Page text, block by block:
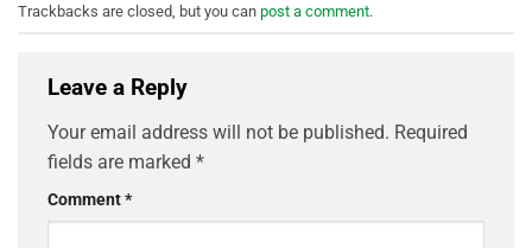
Trackbacks are closed, but you can post a comment.
Leave a Reply
Your email address will not be published. Required
fields are marked *
Comment*